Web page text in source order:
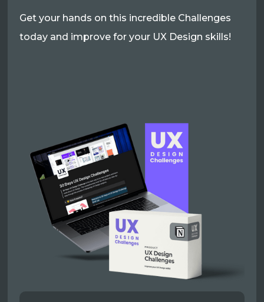
Get your hands on this incredible Challenges
today and improve for your UX Design skills!